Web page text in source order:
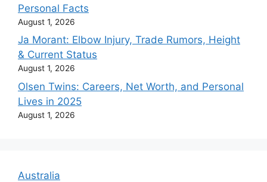
Personal Facts
August 1, 2026
Ja Morant: Elbow Injury, Trade Rumors, Height
& Current Status
August 1, 2026
Olsen Twins: Careers, Net Worth, and Personal
Lives in 2025
August 1, 2026
Australia